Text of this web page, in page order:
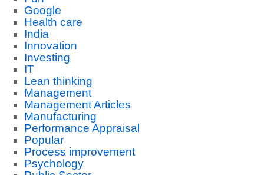
Google
Health care
India
Innovation
Investing
IT
Lean thinking
Management
Management Articles
Manufacturing
Performance Appraisal
Popular
Process improvement
Psychology